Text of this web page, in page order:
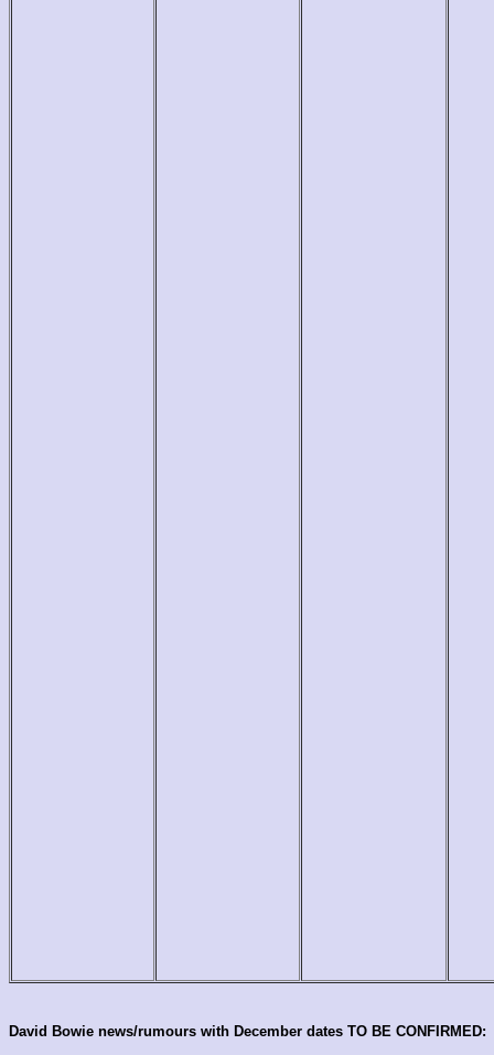
David Bowie news/rumours with December dates TO BE CONFIRMED: